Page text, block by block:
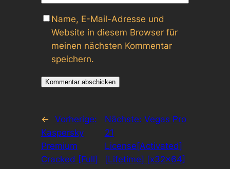
Name, E-Mail-Adresse und
Website in diesem Browser für
meinen nächsten Kommentar
speichern.
←
Vorherige:
Kaspersky
Premium
Cracked [Full]
Nächste: Vegas Pro
21
License[Activated]
[Lifetime] [x32x64]